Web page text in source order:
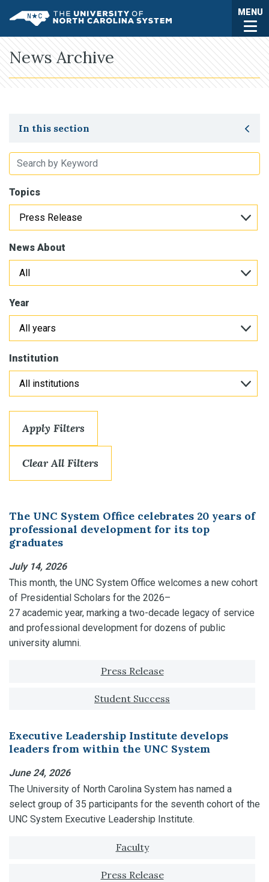
UNC System MENU
News Archive
Toggle secondary navigation
In this section
Topics
News About
Year
Institution
Apply Filters
Clear All Filters
The UNC System Office celebrates 20 years of
professional development for its top
graduates
July 14, 2026
This month, the UNC System Office welcomes a new cohort
of Presidential Scholars for the 2026–
27 academic year, marking a two-decade legacy of service
and professional development for dozens of public
university alumni.
Press Release
Student Success
Executive Leadership Institute develops
leaders from within the UNC System
June 24, 2026
The University of North Carolina System has named a
select group of 35 participants for the seventh cohort of the
UNC System Executive Leadership Institute.
Faculty
Press Release